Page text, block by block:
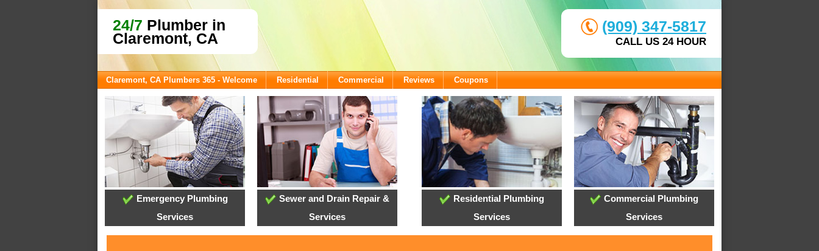
24/7 Plumber in
Claremont, CA
(909) 347-5817
CALL US 24 HOUR
Claremont, CA Plumbers 365 - Welcome Residential Commercial Reviews Coupons
Emergency Plumbing
Services
Sewer and Drain Repair &
Services
Residential Plumbing
Services
Commercial Plumbing
Services